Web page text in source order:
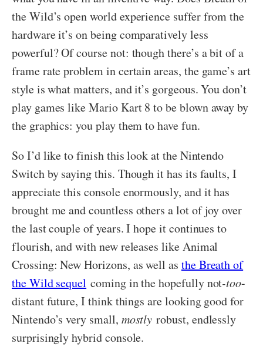
the Wild’s open world experience suffer from the
hardware it’s on being comparatively less
powerful? Of course not: though there’s a bit of a
frame rate problem in certain areas, the game’s art
style is what matters, and it’s gorgeous. You don’t
play games like Mario Kart 8 to be blown away by
the graphics: you play them to have fun.
So I’d like to finish this look at the Nintendo
Switch by saying this. Though it has its faults, I
appreciate this console enormously, and it has
brought me and countless others a lot of joy over
the last couple of years. I hope it continues to
flourish, and with new releases like Animal
Crossing: New Horizons, as well as the Breath of
the Wild sequel coming in the hopefully not-too-
distant future, I think things are looking good for
Nintendo’s very small, mostlyrobust, endlessly
surprisingly hybrid console.